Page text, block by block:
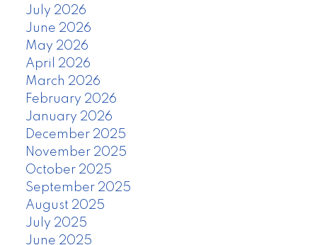
July 2026
June 2026
May 2026
April 2026
March 2026
February 2026
January 2026
December 2025
November 2025
October 2025
September 2025
August 2025
July 2025
June 2025